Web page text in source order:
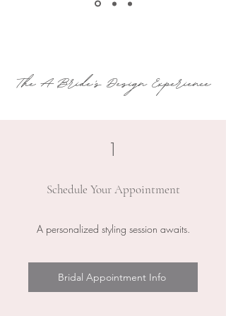
The A Bride's Design Experience
Schedule Your Appointment
A personalized styling session awaits.
Bridal Appointment Info
1